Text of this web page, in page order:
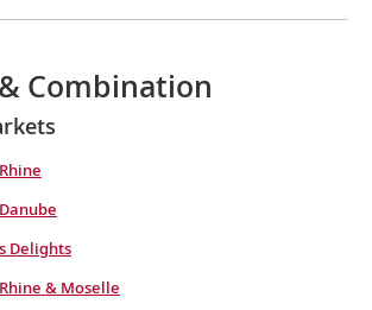
Combination
Delights
& Moselle